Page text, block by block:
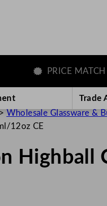
PRICE MATCH
Trade
> Wholesale Glassware &
12oz CE